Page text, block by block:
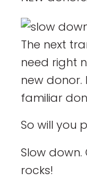
The next
need right
new donor.
familiar
So will you
Slow down.
rocks!